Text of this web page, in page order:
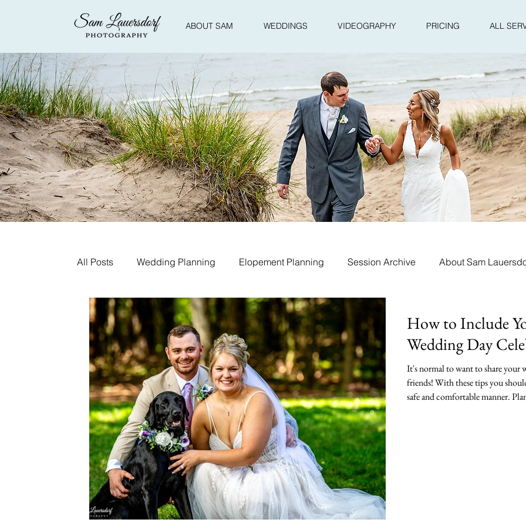
ABOUT SAM WEDDINGS VIDEOGRAPHY PRICING ALL
All Posts Wedding Planning Elopement Planning Session Archive About Sam
How to Include
Wedding Day
It's normal to want to share your
friends! With these tips you
safe and comfortable manner.